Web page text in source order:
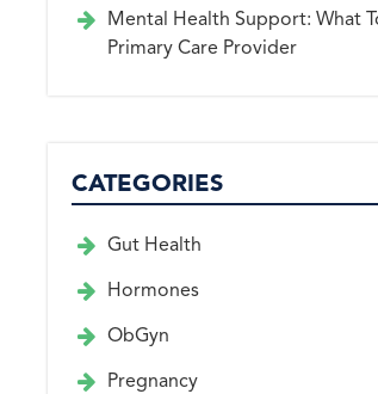
Mental Health Support: What
Primary Care Provider
CATEGORIES
Gut Health
Hormones
ObGyn
Pregnancy